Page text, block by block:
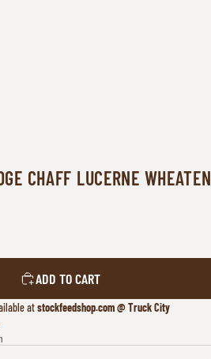
CHAFF LUCERNE WHEATEN
ADD TO CART
atstockfeedshop.com @ Truck City